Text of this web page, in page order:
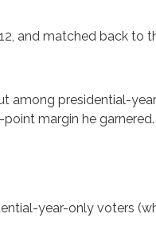
and matched back to
among presidential-
margin he garnered.
year-only voters